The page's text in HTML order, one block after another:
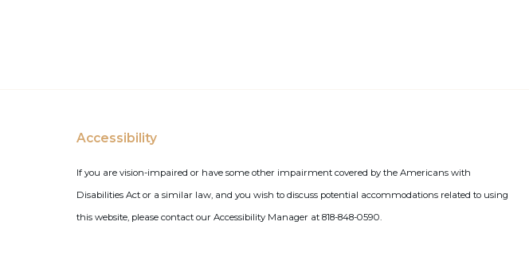
Accessibility
If you are vision-impaired or have some other impairment covered by the Americans with
Disabilities Act or a similar law, and you wish to discuss potential accommodations related to using
this website, please contact our Accessibility Manager at 818-848-0590.